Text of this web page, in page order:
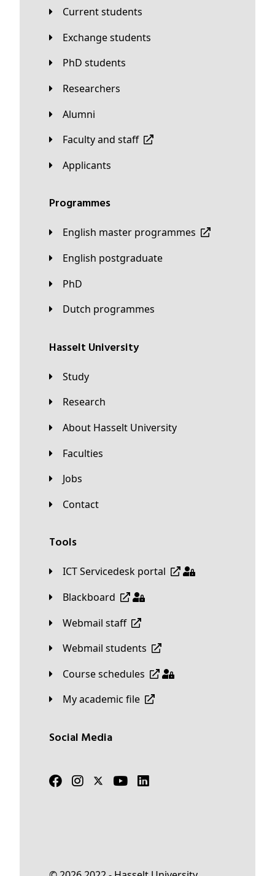
Current students
Exchange students
PhD students
Researchers
Alumni
Faculty and staff
applicants
Programmes
English master programmes
English postgraduate
PhD
Dutch programmes
Hasselt University
Study
Research
About Hasselt University
Faculties
Jobs
Contact
Tools
ICT Servicedesk portal
Blackboard
Webmail staff
Webmail students
Course schedules
My academic file
Social Media